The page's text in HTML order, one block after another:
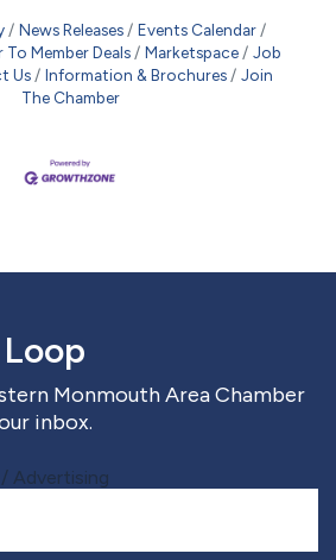
News Releases
Events Calendar
To Member Deals Marketspace
Job
Us Information & Brochures
Join
The Chamber
Monmouth Area Chamber
inbox.
Advertising